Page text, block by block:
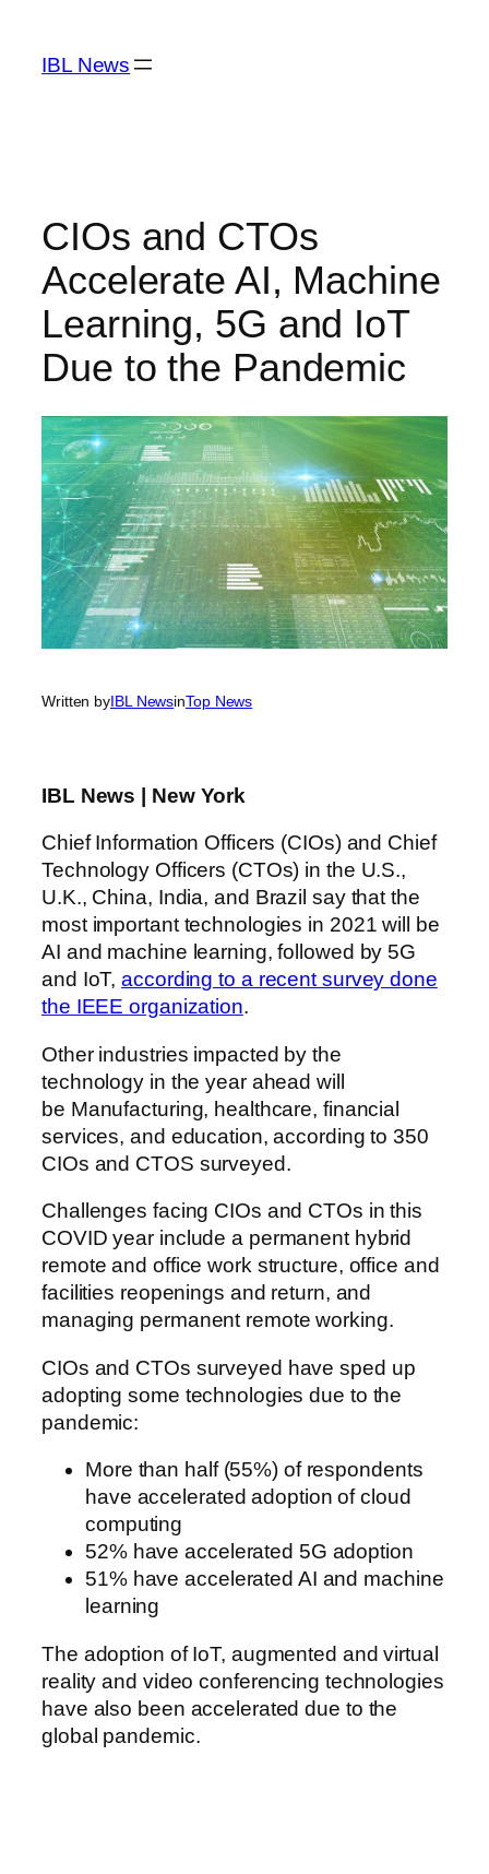
content
IBL News
CIOs and CTOs
Accelerate AI, Machine
Learning, 5G and IoT
Due to the Pandemic
Written byIBL NewsinTop News
IBL News | New York
Chief Information Officers (CIOs) and Chief
Technology Officers (CTOs) in the U.S.,
U.K., China, India, and Brazil say thatthe
most important technologies in 2021 will be
AI and machine learning, followed by 5G
and IoT,according to a recent survey done
the IEEE organization.
Other industries impacted by the
technology in the year ahead will
be Manufacturing, healthcare, financial
services, and education, according to 350
CIOs and CTOS surveyed.
Challenges facing CIOs and CTOs in this
COVID year include a permanent hybrid
remote and office work structure, office and
facilities reopenings and return, and
managing permanent remote working.
CIOs and CTOs surveyed have sped up
adopting some technologies due to the
pandemic:
More than half (55%) of respondents
have accelerated adoption of cloud
computing
52% have accelerated 5G adoption
51% have accelerated AI and machine
learning
The adoption of IoT, augmented and virtual
reality and video conferencing technologies
have also been accelerated due to the
global pandemic.